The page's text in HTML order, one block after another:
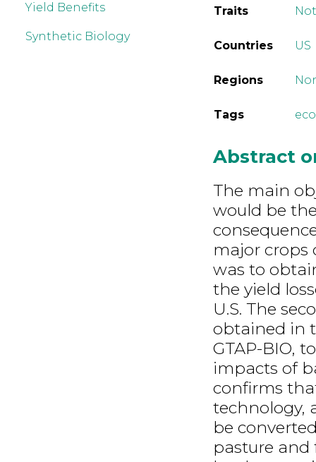
Yield Benefits
Synthetic Biology
Traits
Countries US
Regions
Tags
Abstract
The main
would be
major crops
was to
the yield
U.S. The
obtained in
GTAP-BIO,
impacts of
confirms
technology,
be
pasture and